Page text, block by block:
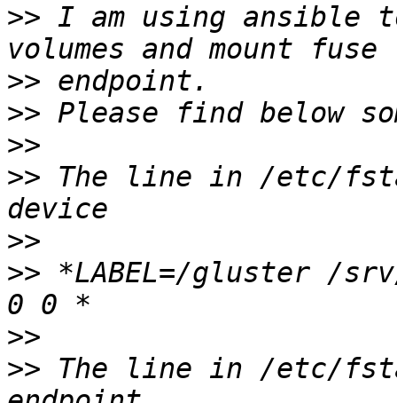
>> I am using ansible
>>
>>
>>
>> The line in /etc/
>>
>> *LABEL=/gluster /
>>
>> The line in /etc/